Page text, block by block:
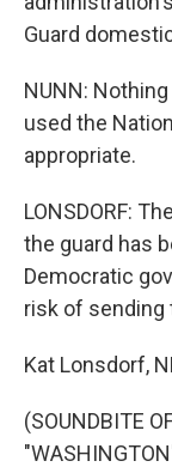
Guard
NUNN:
used the
appropriate.
LONSDORF:
the guard has
Democratic
risk of sending
Kat Lonsdorf,
(SOUNDBITE